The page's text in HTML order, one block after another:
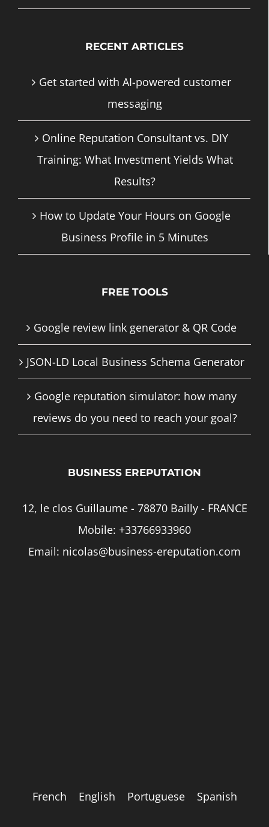
RECENT ARTICLES
Get started with AI-powered customer
messaging
Online Reputation Consultant vs. DIY
Training: What Investment Yields What
Results?
How to Update Your Hours on Google
Business Profile in 5 Minutes
FREE TOOLS
Google review link generator & QR Code
JSON-LD Local Business Schema Generator
Google reputation simulator: how many
reviews do you need to reach your goal?
BUSINESS EREPUTATION
12, le clos Guillaume - 78870 Bailly - FRANCE
Mobile: +33766933960
Email: nicolas@business-ereputation.com
French English Portuguese Spanish